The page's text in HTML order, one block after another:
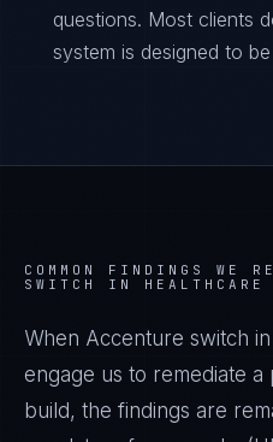
questions. Most clients
system is designed to
COMMON FINDINGS WE
SWITCH IN HEALTHCARE
When Accenture switch
engage us to remediate
build, the findings are